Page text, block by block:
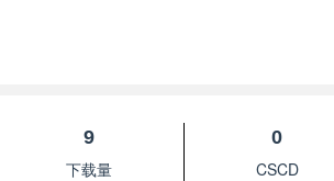
9
下载量
0
CSCD